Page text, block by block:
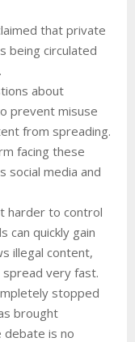
that private
being circulated
about
prevent misuse
from spreading.
facing these
social media and
harder to control
can quickly gain
illegal content,
spread very fast.
stopped
brought
debate is no